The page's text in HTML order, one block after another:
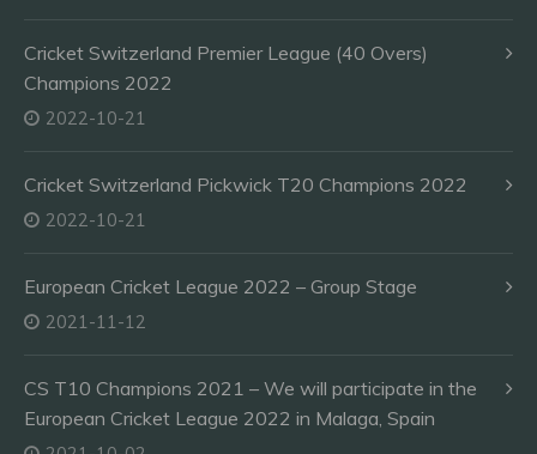
Cricket Switzerland Premier League (40 Overs)
Champions 2022
2022-10-21
Cricket Switzerland Pickwick T20 Champions 2022
2022-10-21
European Cricket League 2022 – Group Stage
2021-11-12
CS T10 Champions 2021 – We will participate in the
European Cricket League 2022 in Malaga, Spain